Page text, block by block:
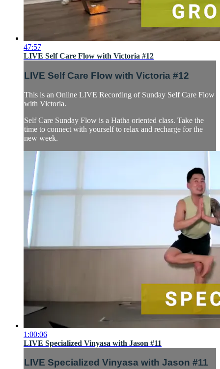
47:57
LIVE Self Care Flow with Victoria #12
LIVE Self Care Flow with Victoria #12
This is an Online LIVE Recording of Sunday Self Care Flow
with Victoria.
Self Care Sunday Flow is a Hatha oriented class. Take the
time to connect with yourself to relax and recharge for the
new week.
1:00:06
LIVE Specialized Vinyasa with Jason #11
LIVE Specialized Vinyasa with Jason #11